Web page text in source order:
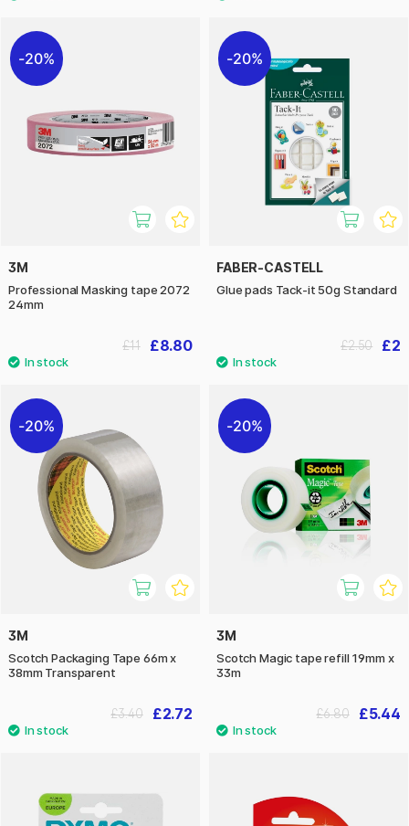
20%
3M
Professional Masking tape 2072
24mm
£8.80
£11
20%
FABER-CASTELL
Glue pads Tack-it 50g Standard
£2
£2.50
20%
3M
Scotch Packaging Tape 66m x
38mm Transparent
£2.72
£3.40
20%
3M
Scotch Magic tape refill 19mm x
33m
£5.44
£6.80